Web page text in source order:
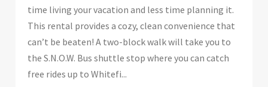
time living your vacation and less time planning it.
This rental provides a cozy, clean convenience that
can’t be beaten! A two-block walk will take you to
the S.N.O.W. Bus shuttle stop where you can catch
free rides up to Whitefi...